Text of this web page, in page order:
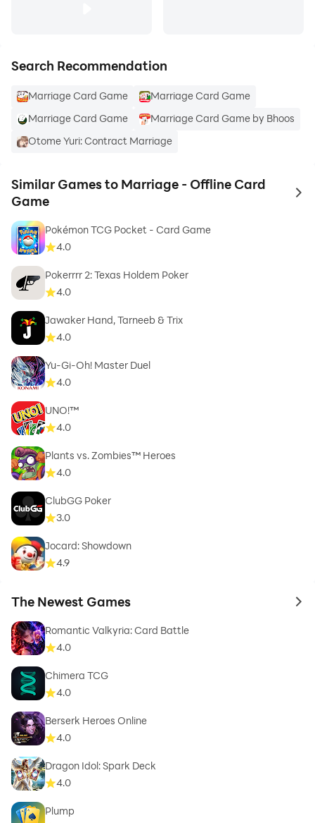
Search Recommendation
Marriage Card Game
Marriage Card Game
Marriage Card Game
Marriage Card Game by Bhoos
Otome Yuri: Contract Marriage
Similar Games to Marriage - Offline Card
Game
to
Pokémon TCG Pocket - Card Game
4.0
Pokerrrr 2: Texas Holdem Poker
4.0
Jawaker Hand, Tarneeb & Trix
4.0
Yu-Gi-Oh! Master Duel
4.0
UNO!™
4.0
Plants vs. Zombies™ Heroes
4.0
ClubGG Poker
3.0
Jocard: Showdown
4.9
The Newest Games to
Romantic Valkyria: Card Battle
4.0
Chimera TCG
4.0
Berserk Heroes Online
4.0
Dragon Idol: Spark Deck
4.0
Plump